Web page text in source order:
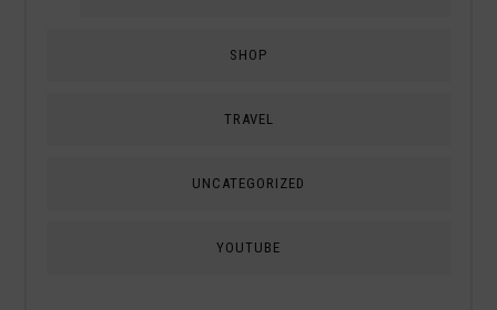
SHOP
TRAVEL
UNCATEGORIZED
YOUTUBE